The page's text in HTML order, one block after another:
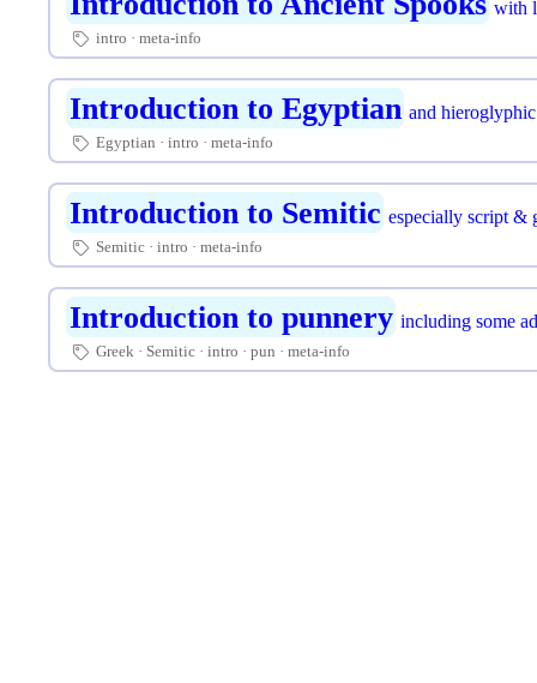
with
🏷 intro meta-info
Introduction to Egyptian and
🏷 Egyptian intro meta-info
Introduction to Semitic especially script &
🏷 Semitic intro meta-info
Introduction to punnery including some
🏷 Greek Semitic intro pun meta-info